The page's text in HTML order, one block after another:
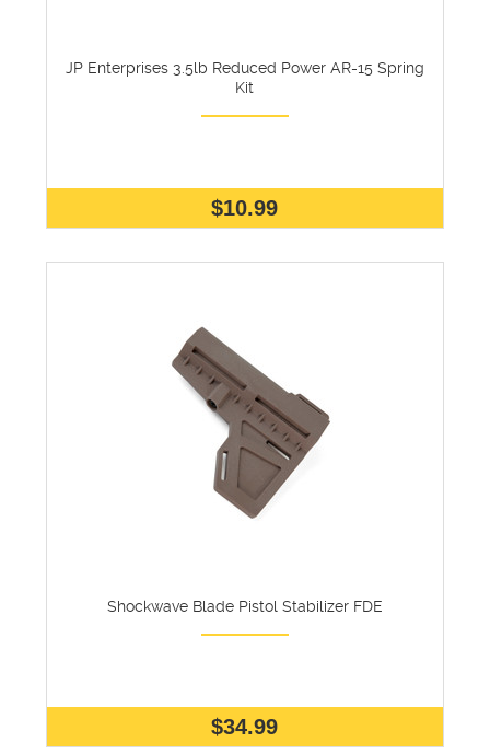
JP Enterprises 3.5lb Reduced Power AR-15 Spring
Kit
$10.99
Shockwave Blade Pistol Stabilizer FDE
$34.99